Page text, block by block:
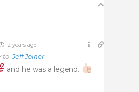
2 years ago
toJeff Joiner
and he was a legend.